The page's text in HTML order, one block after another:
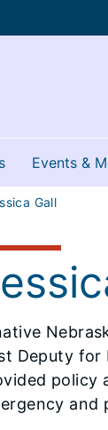
Events &
Gall
Deputy for
policy
and